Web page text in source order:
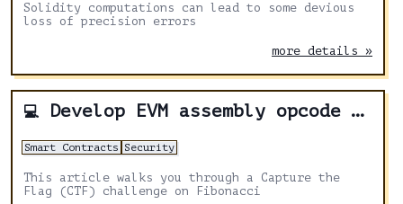
Solidity computations can lead to some devious
loss of precision errors
more details »
💻 Develop EVM assembly opcode logic for Fibonacci
Smart Contracts Security
This article walks you through a Capture the
Flag (CTF) challenge on Fibonacci